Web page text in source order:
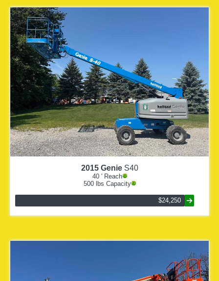
2015 Genie S40
40' Reach
500lbs Capacity
$24,250